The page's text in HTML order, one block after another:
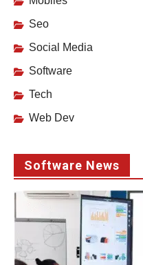
Seo
Social Media
Software
Tech
Web Dev
Software News